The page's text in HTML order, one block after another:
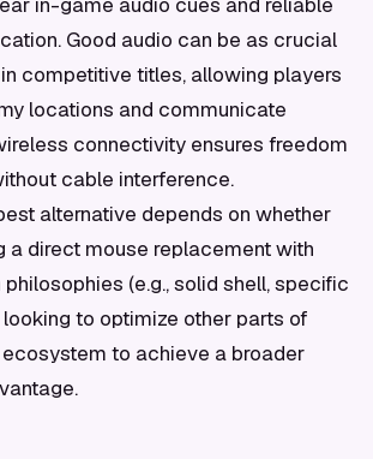
Good audio can be as crucial
competitive titles, allowing players
locations and communicate
connectivity ensures freedom
cable interference.
alternative depends on whether
a direct mouse replacement with
(e.g., solid shell, specific
to optimize other parts of
to achieve a broader